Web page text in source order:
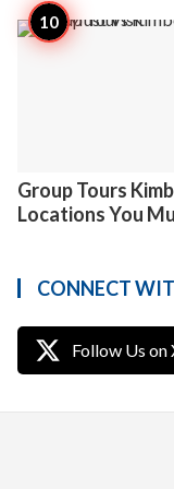
Group Tours
Locations You
CONNECT
Follow Us on